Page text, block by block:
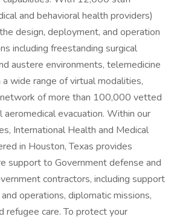
and behavioral health providers)
design, deployment, and operation
including freestanding surgical
austere environments, telemedicine
wide range of virtual modalities,
of more than 100,000 vetted
aeromedical evacuation. Within our
International Health and Medical
in Houston, Texas provides
support to Government defense and
contractors, including support
operations, diplomatic missions,
refugee care. To protect your